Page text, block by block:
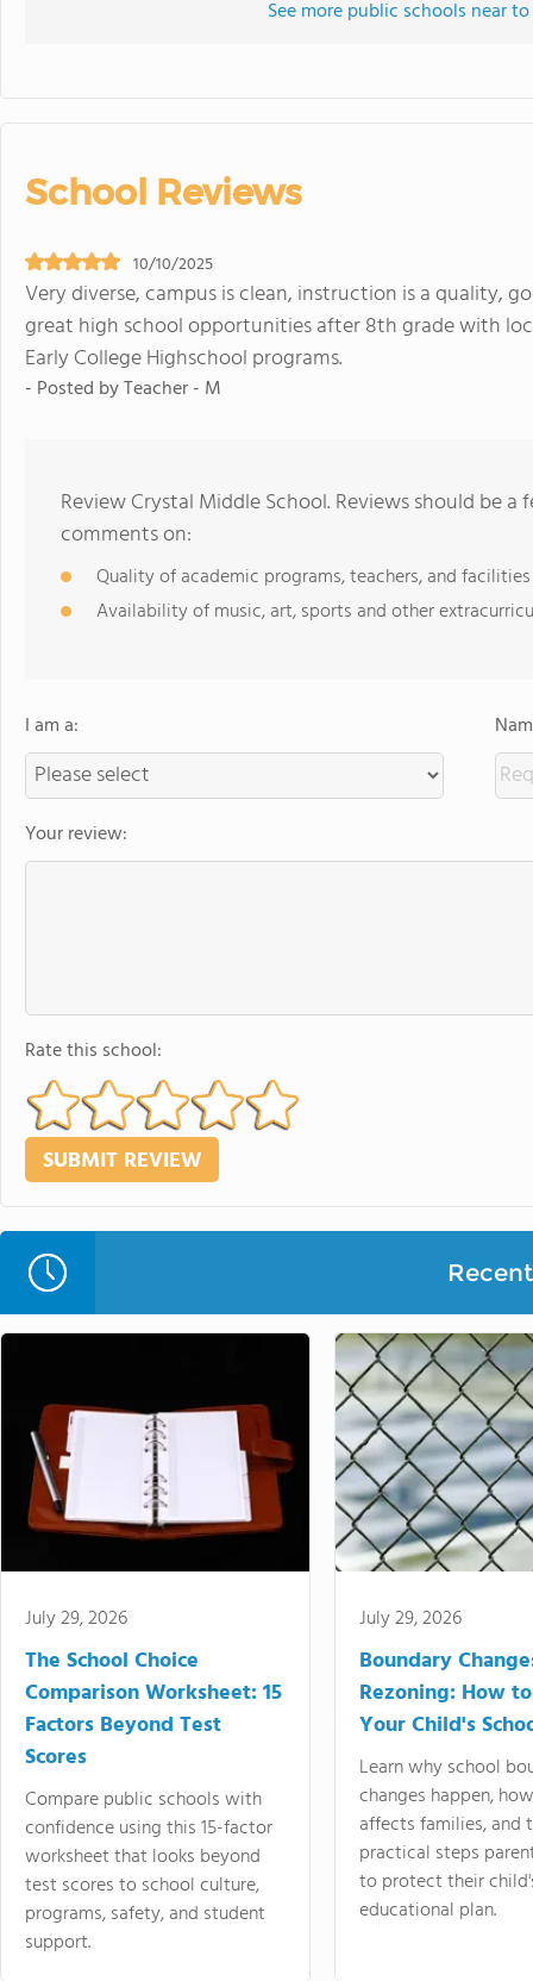
See more public schools near
School Reviews
10/10/2025
Very diverse, campus is clean, instruction is a quality,
great high school opportunities after 8th grade with
Early College Highschool programs.
- Posted by Teacher - M
Review Crystal Middle School. Reviews should be
comments on:
Quality of academic programs, teachers, and facilities
Availability of music, art, sports and other
I am a:
Your review:
Rate this school:
July 29, 2026
The School Choice
Comparison Worksheet: 15
Factors Beyond Test
Scores
Compare public schools with
confidence using this 15-factor
worksheet that looks beyond
test scores to school culture,
programs, safety, and student
support.
July 29, 2026
Boundary
Rezoning: How
Your Child's
Learn why school
changes happen,
affects families, and
practical steps
to protect their
educational plan.